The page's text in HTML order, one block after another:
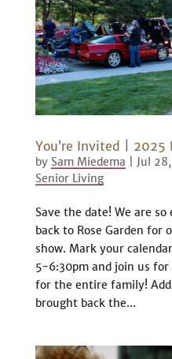
You’re Invited | 2025
by Sam Miedema Jul
Senior Living
Save the date! We are
back to Rose Garden for
show. Mark your
5-6:30pm and join us
for the entire family!
brought back the...